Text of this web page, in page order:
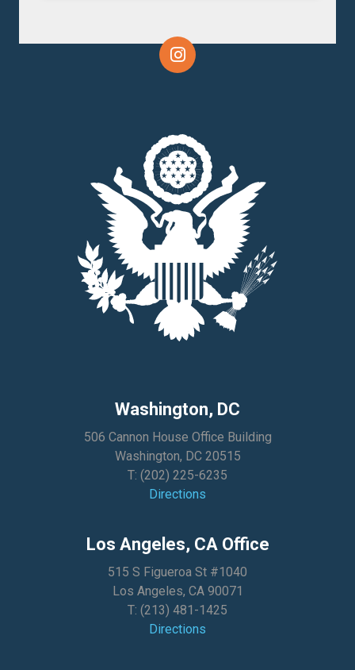
Washington, DC
506 Cannon House Office Building
Washington, DC 20515
T: (202) 225-6235
Directions
Los Angeles, CA Office
515 S Figueroa St #1040
Los Angeles, CA 90071
T: (213) 481-1425
Directions